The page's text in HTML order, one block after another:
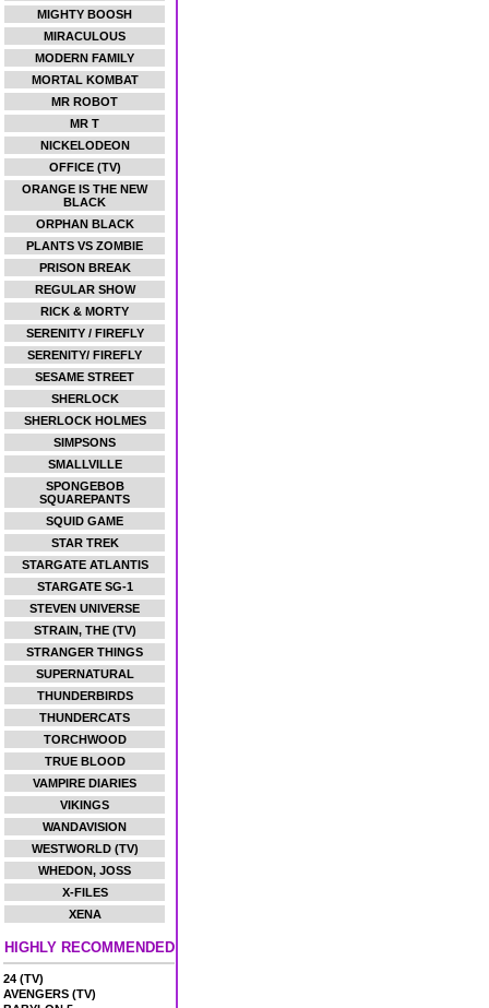
MIGHTY BOOSH
MIRACULOUS
MODERN FAMILY
MORTAL KOMBAT
MR ROBOT
MR T
NICKELODEON
OFFICE (TV)
ORANGE IS THE NEW
BLACK
ORPHAN BLACK
PLANTS VS ZOMBIE
PRISON BREAK
REGULAR SHOW
RICK & MORTY
SERENITY / FIREFLY
SERENITY/ FIREFLY
SESAME STREET
SHERLOCK
SHERLOCK HOLMES
SIMPSONS
SMALLVILLE
SPONGEBOB
SQUAREPANTS
SQUID GAME
STAR TREK
STARGATE ATLANTIS
STARGATE SG-1
STEVEN UNIVERSE
STRAIN, THE (TV)
STRANGER THINGS
SUPERNATURAL
THUNDERBIRDS
THUNDERCATS
TORCHWOOD
TRUE BLOOD
VAMPIRE DIARIES
VIKINGS
WANDAVISION
WESTWORLD (TV)
WHEDON, JOSS
X-FILES
XENA
HIGHLY RECOMMENDED
24 (TV)
AVENGERS (TV)